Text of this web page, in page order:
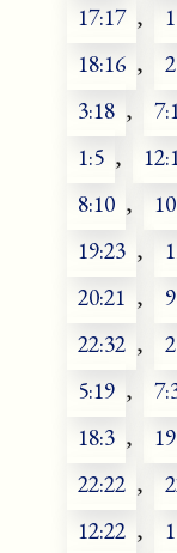
17:17 ,
18:16 ,
3:18 ,
1:5 ,
8:10 ,
19:23 ,
20:21 ,
22:32 ,
5:19 ,
18:3 ,
22:22 ,
12:22 ,